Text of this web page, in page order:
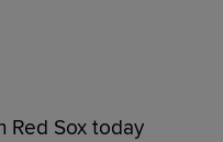
Red Sox today